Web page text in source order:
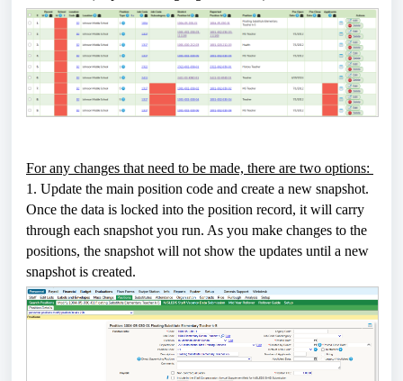
For any changes that need to be made, there are two options:
1. Update the main position code and create a new snapshot.
Once the data is locked into the position record, it will carry
through each snapshot you run. As you make changes to the
positions, the snapshot will not show the updates until a new
snapshot is created.